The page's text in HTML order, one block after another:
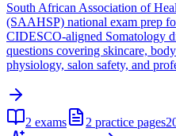
South African Association of
(SAAHSP) national exam prep
CIDESCO-aligned Somatology
questions covering skincare,
physiology, salon safety, and
2 exams 2 practice pages